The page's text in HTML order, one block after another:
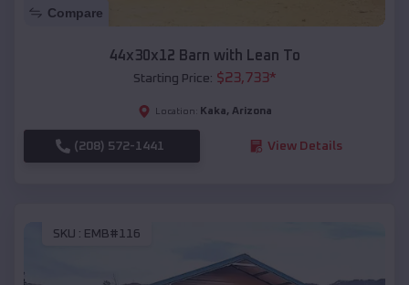
Compare
44x30x12 Barn with Lean To
Starting Price: $23,733*
Location: Kaka, Arizona
(208) 572-1441 View Details
SKU : EMB#116